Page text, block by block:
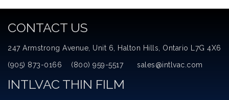
CONTACT US
247 Armstrong Avenue, Unit 6, Halton Hills, Ontario L7G 4X6
(905) 873-0166 (800) 959-5517 sales@intlvac.com
INTLVAC THIN FILM